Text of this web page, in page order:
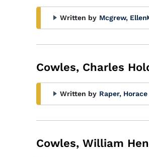
Written by Mcgrew, Ellen
Cowles, Charles
Written by Raper, Horace
Cowles, William